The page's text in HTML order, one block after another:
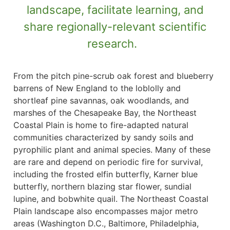
landscape, facilitate learning, and
share regionally-relevant scientific
research.
From the pitch pine-scrub oak forest and blueberry
barrens of New England to the loblolly and
shortleaf pine savannas, oak woodlands, and
marshes of the Chesapeake Bay, the Northeast
Coastal Plain is home to fire-adapted natural
communities characterized by sandy soils and
pyrophilic plant and animal species. Many of these
are rare and depend on periodic fire for survival,
including the frosted elfin butterfly, Karner blue
butterfly, northern blazing star flower, sundial
lupine, and bobwhite quail. The Northeast Coastal
Plain landscape also encompasses major metro
areas (Washington D.C., Baltimore, Philadelphia,